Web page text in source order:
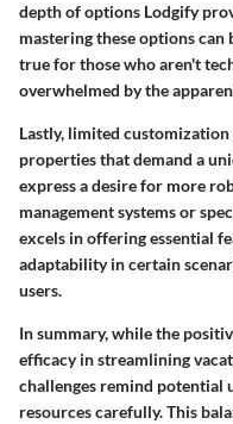
depth of options Lodgify
mastering these options
true for those who aren't
overwhelmed by the
Lastly, limited
properties that demand a
express a desire for more
management systems or
excels in offering essential
adaptability in certain
users.
In summary, while the
efficacy in streamlining
challenges remind potential
resources carefully. This